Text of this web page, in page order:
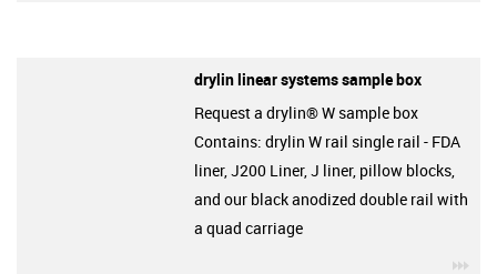
drylin linear systems sample box
Request a drylin® W sample box
Contains: drylin W rail single rail - FDA
liner, J200 Liner, J liner, pillow blocks,
and our black anodized double rail with
a quad carriage